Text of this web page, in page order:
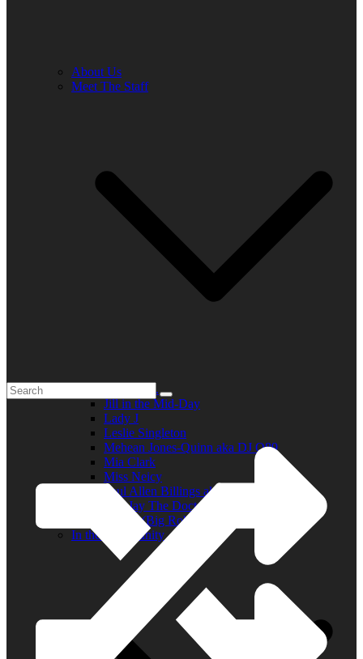
About Us
Meet The Staff
Elder R.B.
Jill in the Mid-Day
Lady J
Leslie Singleton
Mehean Jones-Quinn aka DJ Q89
Mia Clark
Miss Neicy
Paul Allen Billings aka (P.A.)
Ray Jay The Doctor
Robert (Big Rob) Roundtree
In the Community